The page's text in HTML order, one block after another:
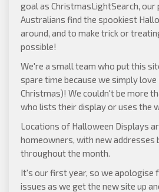
goal as ChristmasLightSearch, our
Australians find the spookiest
around, and to make trick or
possible!
We're a small team who put this
spare time because we simply love
Christmas)! We couldn't be more
who lists their display or uses the
Locations of Halloween Displays
homeowners, with new addresses
throughout the month.
It's our first year, so we apologise
issues as we get the new site up